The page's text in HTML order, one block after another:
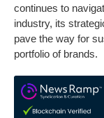
continues to
industry, its
pave the way for
portfolio of brands.